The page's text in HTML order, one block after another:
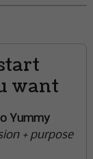
want
Yummy
+ purpose